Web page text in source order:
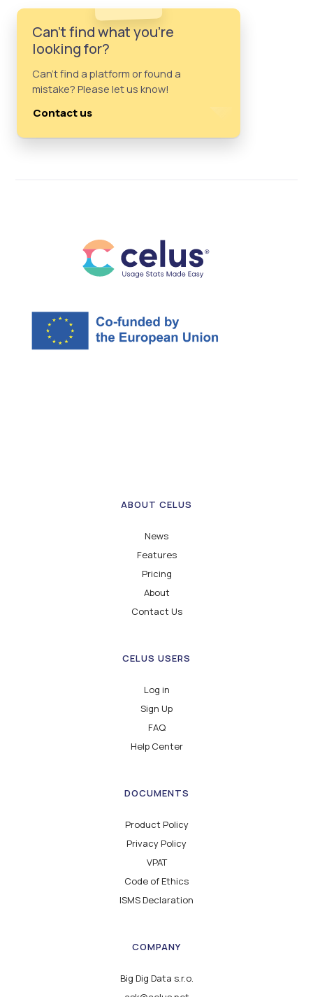
Can't find what you're
looking for?
Can't find a platform or found a
mistake? Please let us know!
Contact us
ABOUT CELUS
News
Features
Pricing
About
Contact Us
CELUS USERS
Log in
Sign Up
FAQ
Help Center
DOCUMENTS
Product Policy
Privacy Policy
VPAT
Code of Ethics
ISMS Declaration
COMPANY
Big Dig Data s.r.o.